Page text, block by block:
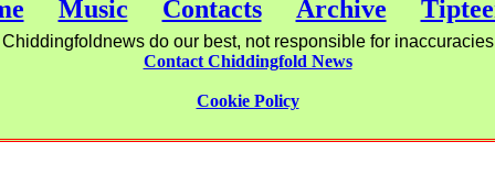
Music Contacts Archive
Chiddingfoldnews do our best, not responsible for inaccuracies
Contact Chiddingfold News
Cookie Policy